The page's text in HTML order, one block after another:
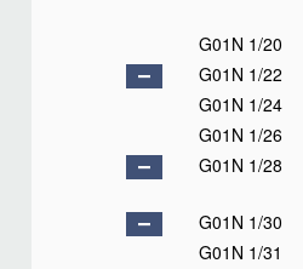
G01N 1/20
G01N 1/22
G01N 1/24
G01N 1/26
G01N 1/28
G01N 1/30
G01N 1/31